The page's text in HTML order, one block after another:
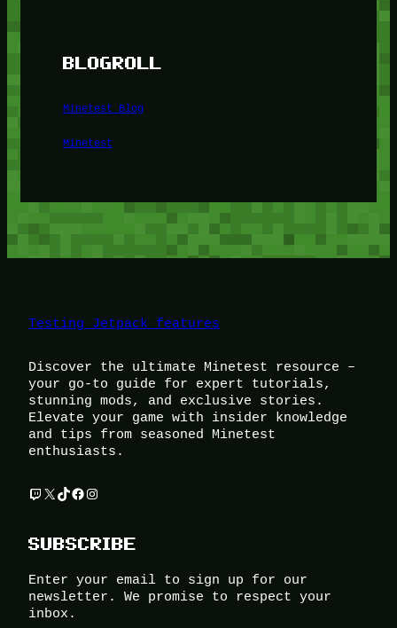
BLOGROLL
Minetest Blog
Minetest
Testing Jetpack features
Discover the ultimate Minetest resource –
your go-to guide for expert tutorials,
stunning mods, and exclusive stories.
Elevate your game with insider knowledge
and tips from seasoned Minetest
enthusiasts.
Twitch
X TikTok
Facebook
Instagram
SUBSCRIBE
Enter your email to sign up for our
newsletter. We promise to respect your
inbox.